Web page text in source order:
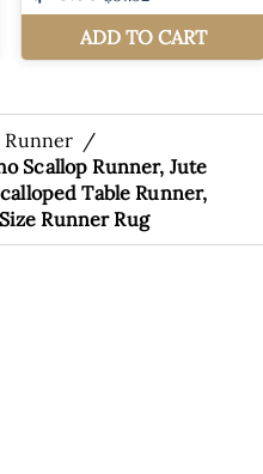
Runner /
Scallop Runner, Jute
Table Runner,
Runner Rug